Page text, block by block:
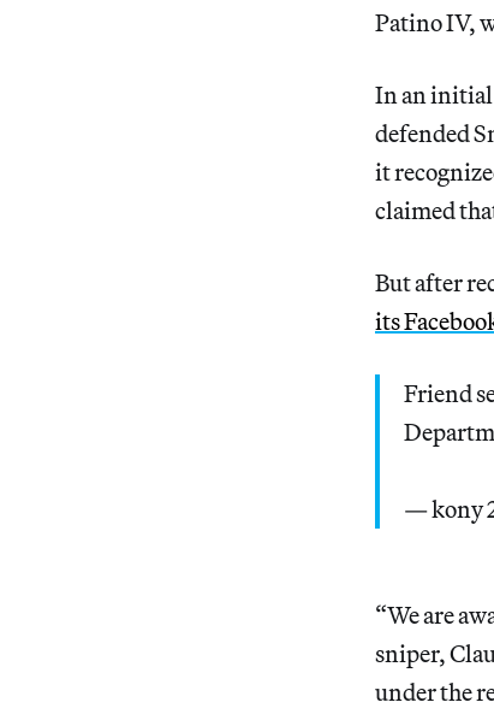
Patino IV,
In an initial
defended
it
claimed
But after
its
Friend
— kony
“We are
sniper,
under the